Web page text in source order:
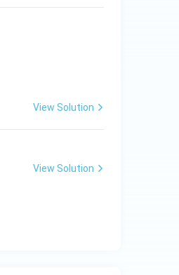
View Solution
View Solution